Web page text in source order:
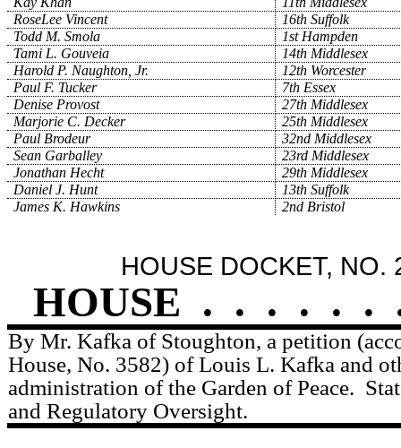
RoseLee Vincent
16th Suffolk
Todd M. Smola
1st Hampden
Tami L. Gouveia
14th Middlesex
Harold P. Naughton, Jr.
12th Worcester
Paul F. Tucker
7th Essex
Denise Provost
27th Middlesex
Marjorie C. Decker
25th Middlesex
Paul Brodeur
32nd Middlesex
Sean Garballey
23rd Middlesex
Jonathan Hecht
29th Middlesex
Daniel J. Hunt
13th Suffolk
James K. Hawkins
2nd Bristol
HOUSE DOCKET, NO.
HOUSE . . . . . .
By Mr. Kafka of Stoughton, a petition
House, No. 3582) of Louis L. Kafka and
administration of the Garden of Peace.
and Regulatory Oversight.